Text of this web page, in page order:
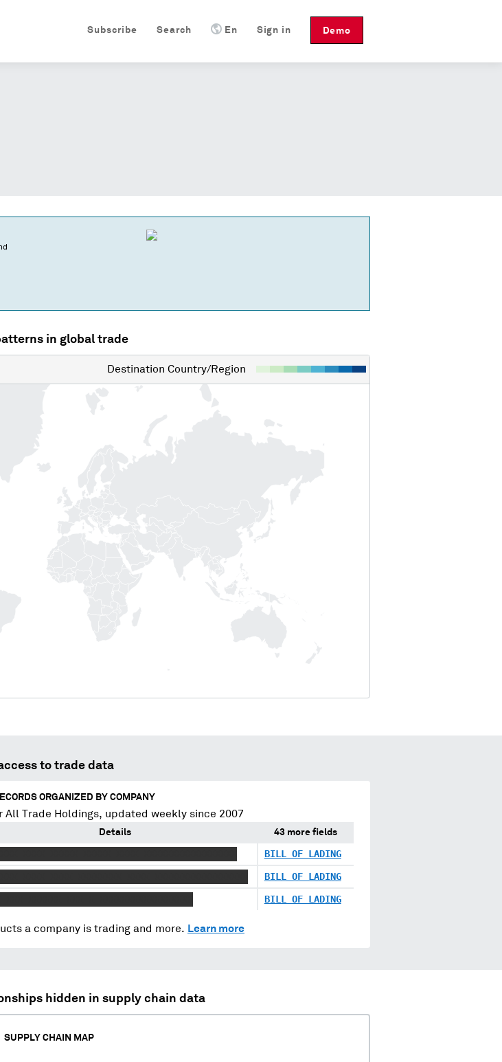
Demo
Sign in
En
Search
Subscribe
in global trade
Destination Country/Region
to trade data
ORGANIZED BY COMPANY
All Trade Holdings, updated weekly since 2007
Details 43 more fields
BILL OF LADING
BILL OF LADING
BILL OF LADING
a company is trading and more. Learn more
hidden in supply chain data
SUPPLY CHAIN MAP